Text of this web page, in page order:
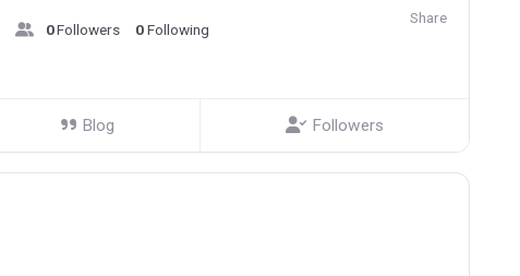
0Followers 0Following
Share
Blog Followers